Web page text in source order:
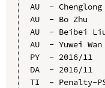
AU  - Chenglong
AU  - Bo Zhu
AU  - Beibei
AU  - Yuwei Wan
PY  - 2016/11
DA  - 2016/11
TI  - Penalty-